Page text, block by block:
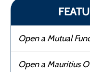
Open a Mutual
Open a Mauritius